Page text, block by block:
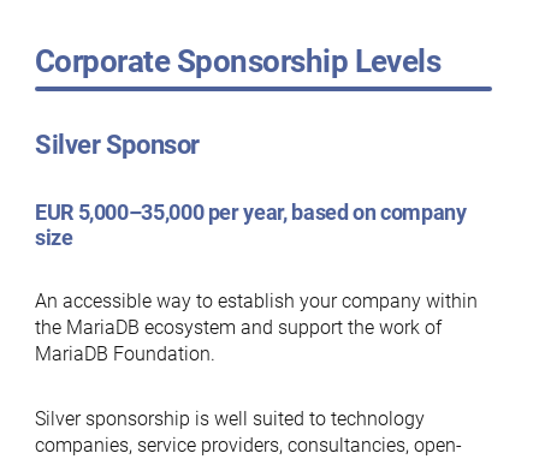
Corporate Sponsorship Levels
Silver Sponsor
EUR 5,000–35,000 per year, based on company
size
An accessible way to establish your company within
the MariaDB ecosystem and support the work of
MariaDB Foundation.
Silver sponsorship is well suited to technology
companies, service providers, consultancies, open-